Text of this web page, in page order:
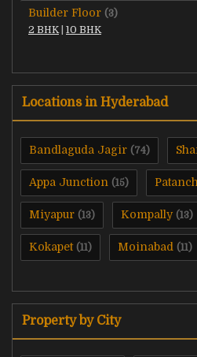
Builder Floor (3)
2 BHK| 10 BHK
Locations in Hyderabad
Bandlaguda Jagir (74)
Appa Junction (15)
Miyapur (13) Kompally (13)
Kokapet (11) Moinabad (11)
Property by City